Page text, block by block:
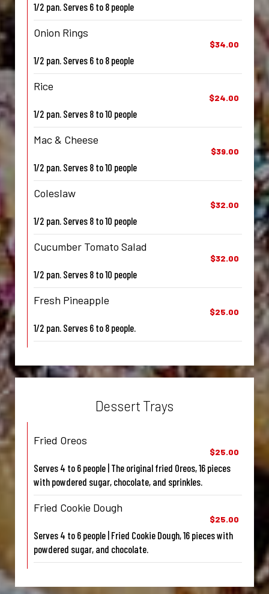
1/2 pan. Serves 6 to 8 people
Onion Rings
$34.00
1/2 pan. Serves 6 to 8 people
Rice
$24.00
1/2 pan. Serves 8 to 10 people
Mac & Cheese
$39.00
1/2 pan. Serves 8 to 10 people
Coleslaw
$32.00
1/2 pan. Serves 8 to 10 people
Cucumber Tomato Salad
$32.00
1/2 pan. Serves 8 to 10 people
Fresh Pineapple
$25.00
1/2 pan. Serves 6 to 8 people.
Dessert Trays
Fried Oreos
$25.00
Serves 4 to 6 people | The original fried Oreos, 16 pieces
with powdered sugar, chocolate, and sprinkles.
Fried Cookie Dough
$25.00
Serves 4 to 6 people | Fried Cookie Dough, 16 pieces with
powdered sugar, and chocolate.